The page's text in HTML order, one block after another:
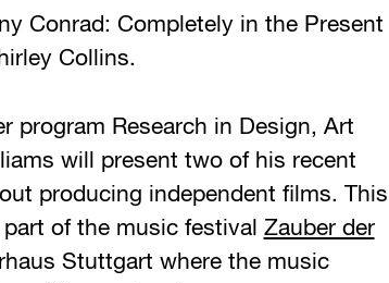
Conrad: Completely in the Present
Collins.
program Research in Design, Art
will present two of his recent
producing independent films. This
of the music festival Zauber der
Stuttgart where the music